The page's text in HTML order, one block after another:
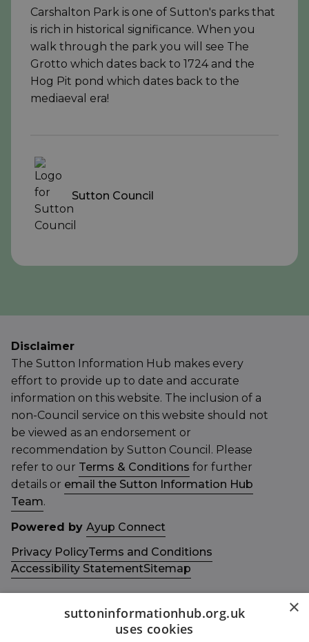
Carshalton Park is one of Sutton's parks that
is rich in historical significance. When you
walk through the park you will see The
Grotto which dates back to 1724 and the
Hog Pit pond which dates back to the
mediaeval era!
Sutton Council
Disclaimer
The Sutton Information Hub makes every
effort to provide up to date and accurate
information on this website. The inclusion of a
non-Council service on this website should not
be viewed as an endorsement or
recommendation by Sutton Council. Please
refer to our Terms & Conditions for further
details or email the Sutton Information Hub
Team.
Powered by Ayup Connect
Privacy PolicyTerms and Conditions
Accessibility StatementSitemap
×
suttoninformationhub.org.uk
uses cookies